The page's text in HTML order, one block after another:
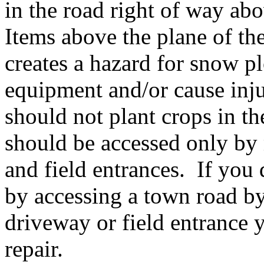
in the road right of way
Items above the plane of
creates a hazard for snow
equipment and/or cause
should not plant crops in
should be accessed only
and field entrances. If you
by accessing a town road
driveway or field entrance
repair.